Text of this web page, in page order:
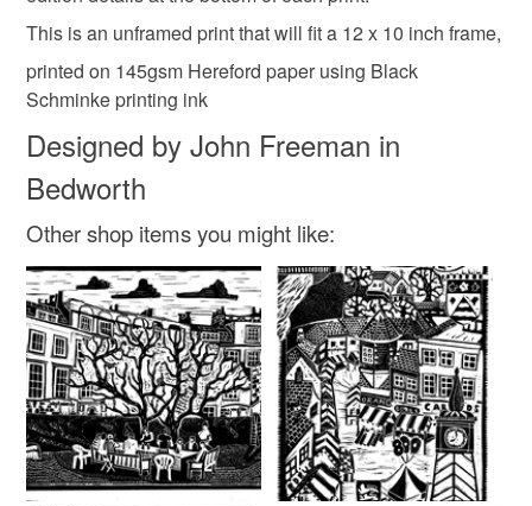
Colours
Black
customs or VAT charges and a handling fee. The seller is
not responsible for any charges or fees that may incur.
Read the Folksy Returns Policy.
This is an unframed print that will fit a 12 x 10 inch frame,
printed on 145gsm Hereford paper using Black
Schminke printing ink
Designed by John Freeman in
Bedworth
Other shop items you might like: